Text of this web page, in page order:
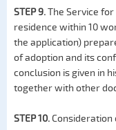
STEP 9.The Service
residence within 10
the application)
of adoption and its
conclusion is given in
together with other
STEP 10.Consideration